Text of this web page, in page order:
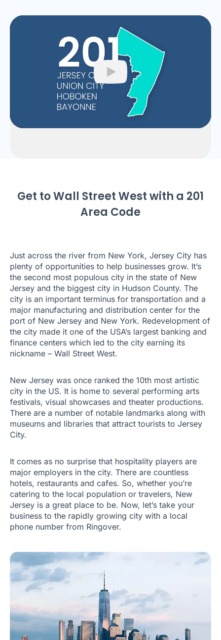
Play
Get to Wall Street West with a 201
Area Code
Just across the river from New York, Jersey City has
plenty of opportunities to help businesses grow. It’s
the second most populous city in the state of New
Jersey and the biggest city in Hudson County. The
city is an important terminus for transportation and a
major manufacturing and distribution center for the
port of New Jersey and New York. Redevelopment of
the city made it one of the USA’s largest banking and
finance centers which led to the city earning its
nickname – Wall Street West.
New Jersey was once ranked the 10th most artistic
city in the US. It is home to several performing arts
festivals, visual showcases and theater productions.
There are a number of notable landmarks along with
museums and libraries that attract tourists to Jersey
City.
It comes as no surprise that hospitality players are
major employers in the city. There are countless
hotels, restaurants and cafes. So, whether you’re
catering to the local population or travelers, New
Jersey is a great place to be. Now, let’s take your
business to the rapidly growing city with a local
phone number from Ringover.